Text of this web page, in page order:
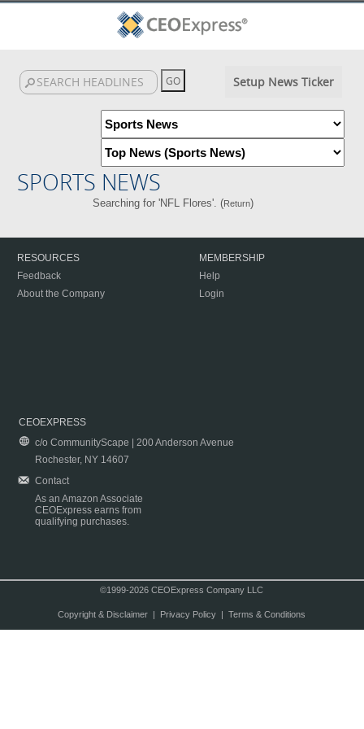
Setup News Ticker
SPORTS NEWS
Searching for 'NFL Flores'. (Return)
RESOURCES
Feedback
About the Company
MEMBERSHIP
Help
Login
CEOEXPRESS
c/o CommunityScape | 200 Anderson Avenue
Rochester, NY 14607
Contact
As an Amazon Associate
CEOExpress earns from
qualifying purchases.
©1999-2026 CEOExpress Company LLC
Copyright & Disclaimer| Privacy Policy| Terms & Conditions